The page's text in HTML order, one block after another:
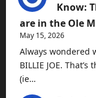
Know:
are in the Ole
May 15, 2026
Always wondered
BILLIE JOE.
(ie…